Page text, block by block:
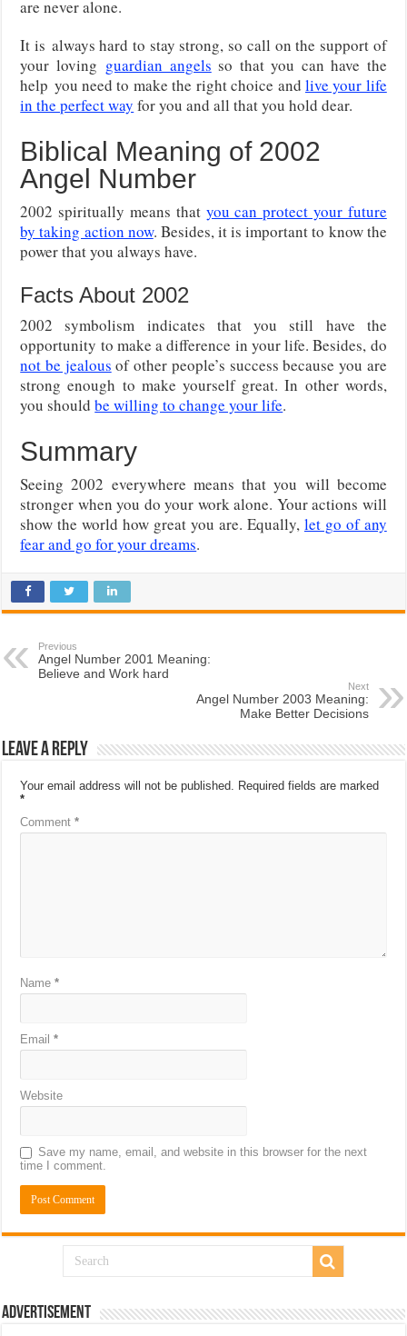
are never alone.
It is always hard to stay strong, so call on the support of
your loving guardian angels so that you can have the
help you need to make the right choice and live your life
in the perfect way for you and all that you hold dear.
Biblical Meaning of 2002
Angel Number
2002 spiritually means that you can protect your future
by taking action now. Besides, it is important to know the
power that you always have.
Facts About 2002
2002 symbolism indicates that you still have the
opportunity to make a difference in your life. Besides, do
not be jealous of other people’s success because you are
strong enough to make yourself great. In other words,
you shouldbe willing to change your life.
Summary
Seeing 2002 everywhere means that you will become
stronger when you do your work alone. Your actions will
show the world how great you are. Equally, let go of any
fear and go for your dreams.
Previous
Angel Number 2001 Meaning:
Believe and Work hard
Next
Angel Number 2003 Meaning:
Make Better Decisions
Leave a Reply
Your email address will not be published. Required fields are marked
*
Comment*
Name*
Email*
Website
Save my name, email, and website in this browser for the next
time I comment.
Advertisement